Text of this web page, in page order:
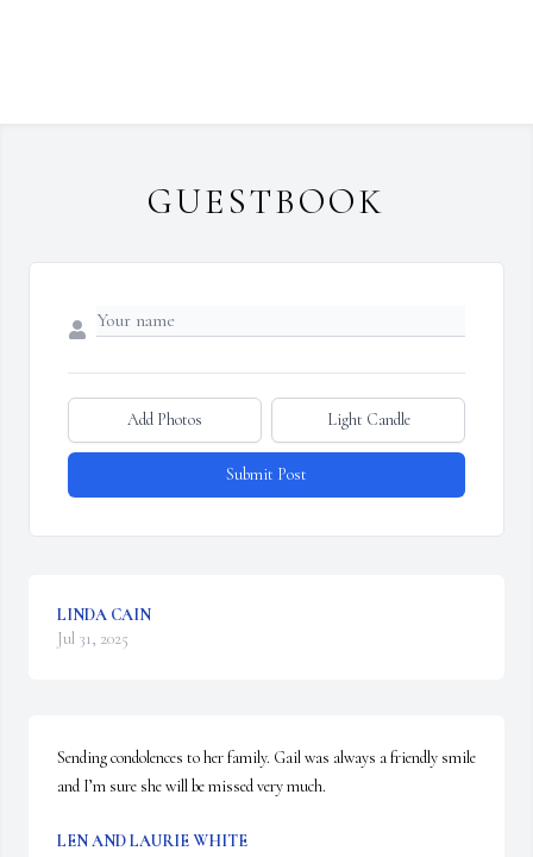
GUESTBOOK
Add Photos Light Candle
Submit Post
LINDA CAIN
Jul 31, 2025
Sending condolences to her family. Gail was always a friendly smile
and I’m sure she will be missed very much.
LEN AND LAURIE WHITE